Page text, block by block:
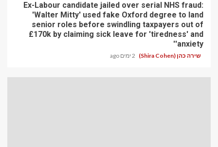
Ex-Labour candidate jailed over serial NHS fraud:
'Walter Mitty' used fake Oxford degree to land
senior roles before swindling taxpayers out of
£170k by claiming sick leave for 'tiredness' and
'anxiety'
שירה כהן (Shira Cohen) 2 ימים ago